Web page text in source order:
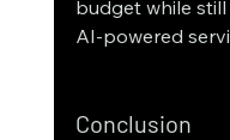
budget while
AI-powered
Conclusion